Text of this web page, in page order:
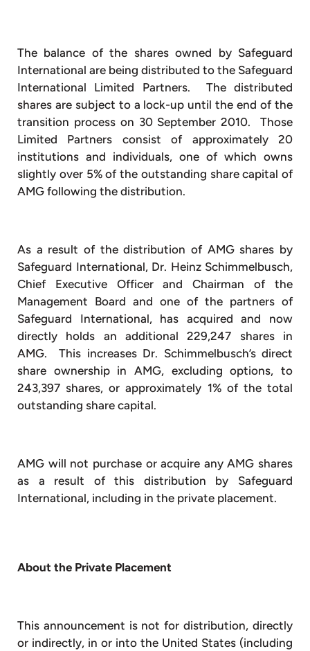
The balance of the shares owned by Safeguard
International are being distributed to the Safeguard
International Limited Partners. The distributed
shares are subject to a lock-up until the end of the
transition process on 30 September 2010. Those
Limited Partners consist of approximately 20
institutions and individuals, one of which owns
slightly over 5% of the outstanding share capital of
AMG following the distribution.
As a result of the distribution of AMG shares by
Safeguard International, Dr. Heinz Schimmelbusch,
Chief Executive Officer and Chairman of the
Management Board and one of the partners of
Safeguard International, has acquired and now
directly holds an additional 229,247 shares in
AMG. This increases Dr. Schimmelbusch’s direct
share ownership in AMG, excluding options, to
243,397 shares, or approximately 1% of the total
outstanding share capital.
AMG will not purchase or acquire any AMG shares
as a result of this distribution by Safeguard
International, including in the private placement.
About the Private Placement
This announcement is not for distribution, directly
or indirectly, in or into the United States (including